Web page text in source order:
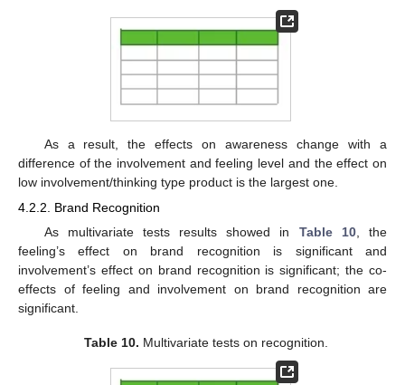
As a result, the effects on awareness change with a
difference of the involvement and feeling level and the effect on
low involvement/thinking type product is the largest one.
4.2.2. Brand Recognition
As multivariate tests results showed in Table 10, the
feeling’s effect on brand recognition is significant and
involvement’s effect on brand recognition is significant; the co-
effects of feeling and involvement on brand recognition are
significant.
Table 10. Multivariate tests on recognition.